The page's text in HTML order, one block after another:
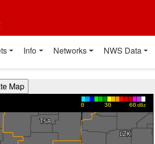
Info Networks NWS Data